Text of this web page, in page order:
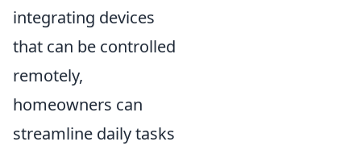
integrating devices
that can be controlled
remotely,
homeowners can
streamline daily tasks